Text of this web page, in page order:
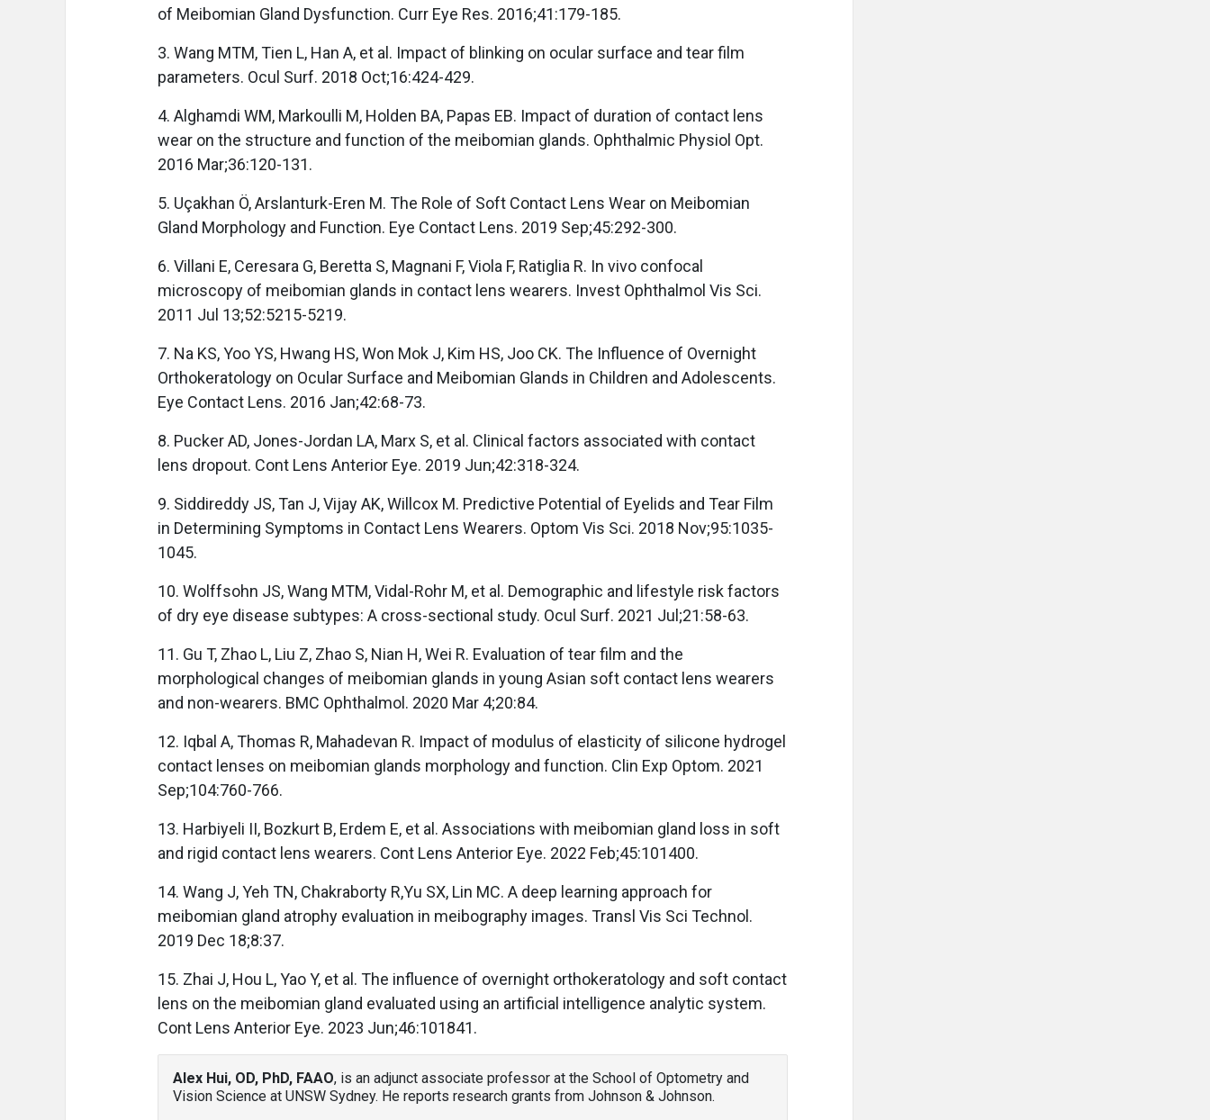
of Meibomian Gland Dysfunction. Curr Eye Res. 2016;41:179-185.
3. Wang MTM, Tien L, Han A, et al. Impact of blinking on ocular surface and tear film
parameters. Ocul Surf. 2018 Oct;16:424-429.
4. Alghamdi WM, Markoulli M, Holden BA, Papas EB. Impact of duration of contact lens
wear on the structure and function of the meibomian glands. Ophthalmic Physiol Opt.
2016 Mar;36:120-131.
5. Uçakhan Ö, Arslanturk-Eren M. The Role of Soft Contact Lens Wear on Meibomian
Gland Morphology and Function. Eye Contact Lens. 2019 Sep;45:292-300.
6. Villani E, Ceresara G, Beretta S, Magnani F, Viola F, Ratiglia R. In vivo confocal
microscopy of meibomian glands in contact lens wearers. Invest Ophthalmol Vis Sci.
2011 Jul 13;52:5215-5219.
7. Na KS, Yoo YS, Hwang HS, Won Mok J, Kim HS, Joo CK. The Influence of Overnight
Orthokeratology on Ocular Surface and Meibomian Glands in Children and Adolescents.
Eye Contact Lens. 2016 Jan;42:68-73.
8. Pucker AD, Jones-Jordan LA, Marx S, et al. Clinical factors associated with contact
lens dropout. Cont Lens Anterior Eye. 2019 Jun;42:318-324.
9. Siddireddy JS, Tan J, Vijay AK, Willcox M. Predictive Potential of Eyelids and Tear Film
in Determining Symptoms in Contact Lens Wearers. Optom Vis Sci. 2018 Nov;95:1035-
1045.
10. Wolffsohn JS, Wang MTM, Vidal-Rohr M, et al. Demographic and lifestyle risk factors
of dry eye disease subtypes: A cross-sectional study. Ocul Surf. 2021 Jul;21:58-63.
11. Gu T, Zhao L, Liu Z, Zhao S, Nian H, Wei R. Evaluation of tear film and the
morphological changes of meibomian glands in young Asian soft contact lens wearers
and non-wearers. BMC Ophthalmol. 2020 Mar 4;20:84.
12. Iqbal A, Thomas R, Mahadevan R. Impact of modulus of elasticity of silicone hydrogel
contact lenses on meibomian glands morphology and function. Clin Exp Optom. 2021
Sep;104:760-766.
13. Harbiyeli II, Bozkurt B, Erdem E, et al. Associations with meibomian gland loss in soft
and rigid contact lens wearers. Cont Lens Anterior Eye. 2022 Feb;45:101400.
14. Wang J, Yeh TN, Chakraborty R,Yu SX, Lin MC. A deep learning approach for
meibomian gland atrophy evaluation in meibography images. Transl Vis Sci Technol.
2019 Dec 18;8:37.
15. Zhai J, Hou L, Yao Y, et al. The influence of overnight orthokeratology and soft contact
lens on the meibomian gland evaluated using an artificial intelligence analytic system.
Cont Lens Anterior Eye. 2023 Jun;46:101841.
Alex Hui, OD, PhD, FAAO, is an adjunct associate professor at the School of Optometry and
Vision Science at UNSW Sydney. He reports research grants from Johnson & Johnson.